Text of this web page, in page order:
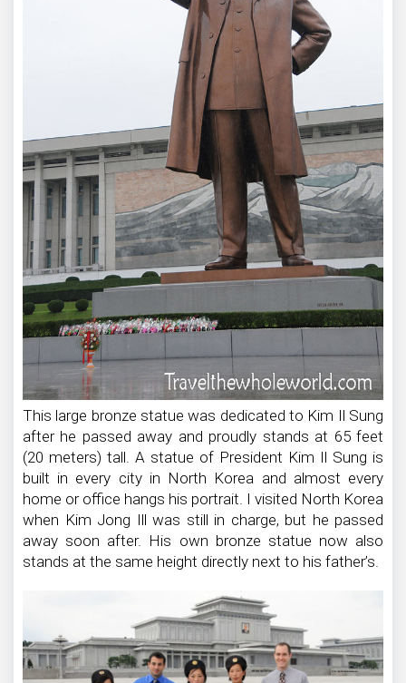
This large bronze statue was dedicated to Kim Il Sung
after he passed away and proudly stands at 65 feet
(20 meters) tall. A statue of President Kim Il Sung is
built in every city in North Korea and almost every
home or office hangs his portrait. I visited North Korea
when Kim Jong Ill was still in charge, but he passed
away soon after. His own bronze statue now also
stands at the same height directly next to his father’s.